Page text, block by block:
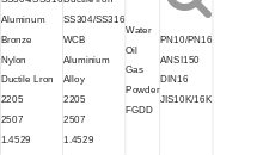
Aluminum
Bronze
Nylon
Ductile Lron
2205
2507
1.4529
SS304/SS316
WCB
Aluminium
Alloy
2205
2507
1.4529
Water
Oil
Gas
Powder
FGDD
PN10/PN16
ANSI150
DIN16
JIS10K/16K